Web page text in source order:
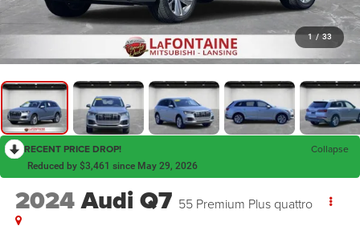
1 / 33
RECENT PRICE DROP! Collapse
Reduced by $3,461 since May 29, 2026
2024Audi Q7 55 Premium Plus quattro